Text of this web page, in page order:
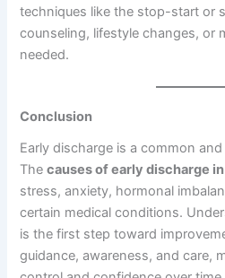
techniques like the stop-start or
counseling, lifestyle changes, or
needed.
Conclusion
Early discharge is a common
Thecauses of early discharge
stress, anxiety, hormonal
certain medical conditions.
is the first step toward
guidance, awareness, and care,